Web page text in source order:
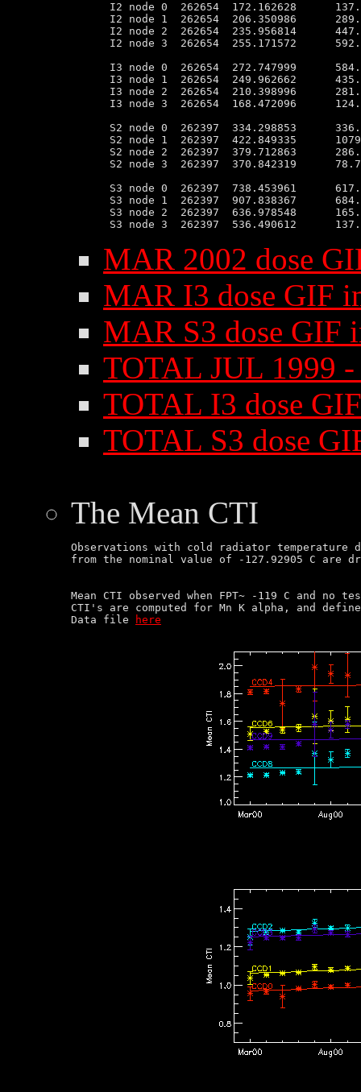
I2 node 0  262654  172.162628
I2 node 1  262654  206.350986
I2 node 2  262654  235.956814
I2 node 3  262654  255.171572
I3 node 0  262654  272.747999
I3 node 1  262654  249.962662
I3 node 2  262654  210.398996
I3 node 3  262654  168.472096
S2 node 0  262397  334.298853
S2 node 1  262397  422.849335
S2 node 2  262397  379.712863
S2 node 3  262397  370.842319
S3 node 0  262397  738.453961
S3 node 1  262397  907.838367
S3 node 2  262397  636.978548
MAR 2002 dose
MAR I3 dose GIF
MAR S3 dose GIF
TOTAL JUL 1999
TOTAL I3 dose
TOTAL S3 dose
The Mean CTI
Observations with cold radiator temperature
Mean CTI observed when FPT~ -119 C and
CTI's are computed for Mn K alpha, and
Data file
here